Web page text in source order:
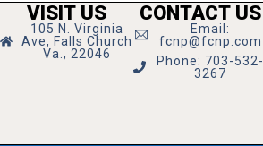
VISIT US
105 N. Virginia
Ave, Falls Church
Va., 22046
CONTACT US
Email:
fcnp@fcnp.com
Phone: 703-532-
3267